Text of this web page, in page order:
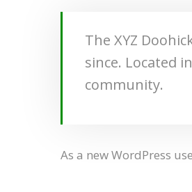
The XYZ
since. Located
community.
As a new WordPress